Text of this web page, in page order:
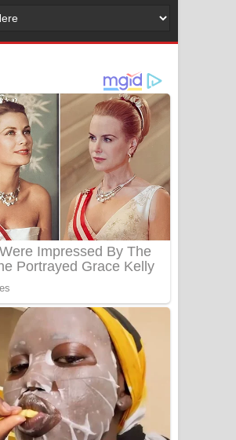
අම්මා ගීතයේ පද පෙළ
Niwuna Numba Hinda Song Lyrics -
නිවුනා නුඹ හින්දා ගීතයේ පද පෙළ
Numba Dun Aadare Song Lyrics - නුඹ
දුන් ආදරේ ගීතයේ පද පෙළ
Liyamuda Dan Anagathe Song Lyrics
Doni Song Lyrics - දෝණි ගීතයේ පද
පෙළ
Benthara Palame Song Lyrics -
බෙන්තර පාලමේ ගීතයේ පද පෙළ